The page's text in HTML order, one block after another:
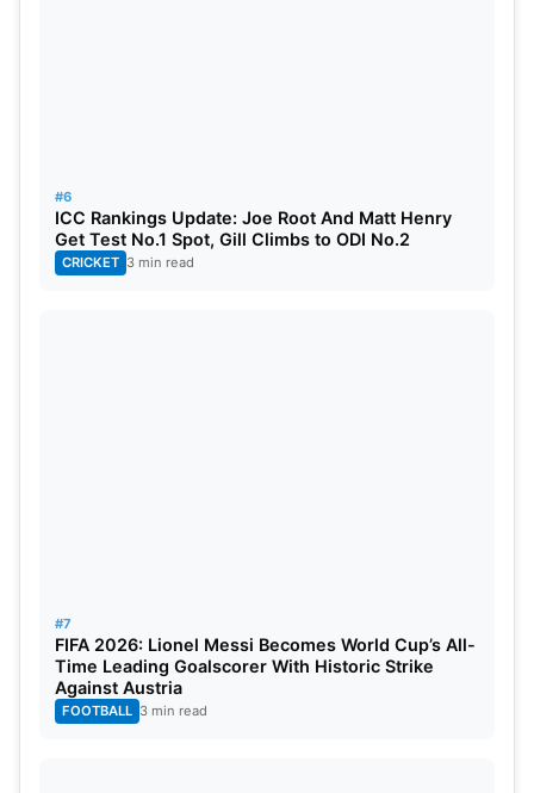
#6
ICC Rankings Update: Joe Root And Matt Henry
Get Test No.1 Spot, Gill Climbs to ODI No.2
CRICKET 3 min read
#7
FIFA 2026: Lionel Messi Becomes World Cup’s All-
Time Leading Goalscorer With Historic Strike
Against Austria
FOOTBALL 3 min read